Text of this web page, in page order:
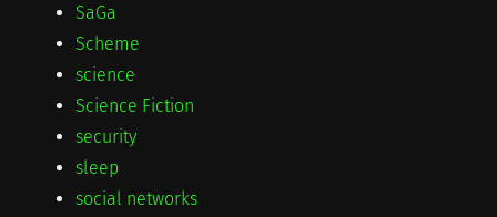
SaGa
Scheme
science
Science Fiction
security
sleep
social networks